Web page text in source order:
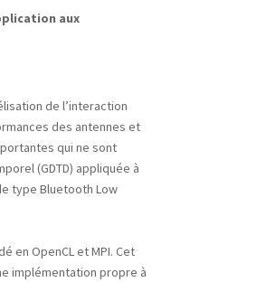
aux
de l’interaction
des antennes et
qui ne sont
(GDTD) appliquée à
type Bluetooth Low
en OpenCL et MPI. Cet
implémentation propre à